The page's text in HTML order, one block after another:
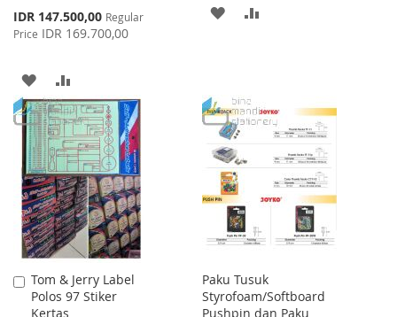
Special
Price
IDR 147.500,00 Regular
Price IDR 169.700,00
ADD
TO
WISH
LIST
TO
COMPARE
ADD
LIST
Tom & Jerry Label
Polos 97 Stiker
Kertas
Add
to
Cart
Paku Tusuk
Styrofoam/Softboard
Pushpin dan Paku